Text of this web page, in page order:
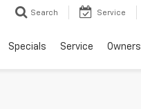
Search Service
Specials Service Owners